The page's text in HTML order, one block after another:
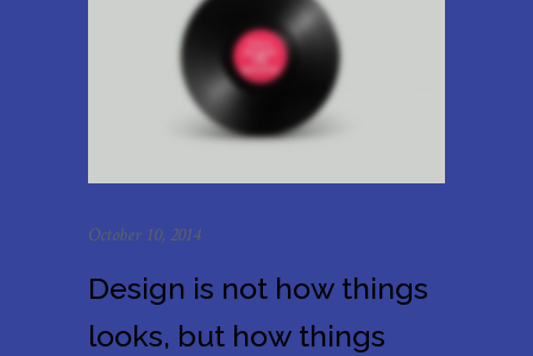
October 10, 2014
Design is not how things
looks, but how things